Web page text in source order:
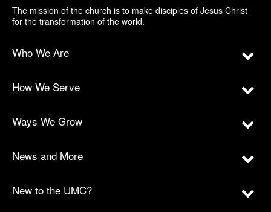
The mission of the church is to make disciples of Jesus Christ
for the transformation of the world.
Who We Are
How We Serve
Ways We Grow
News and More
New to the UMC?